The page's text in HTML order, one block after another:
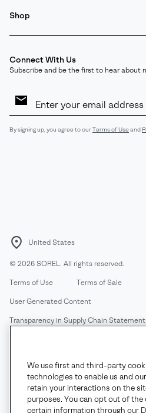
Shop
Connect With Us
Subscribe and be the first to hear about
Sign
By signing up, you agree to ourTerms of Useand
United States
© 2026 SOREL. All rights reserved.
Terms of Use Terms of Sale
User Generated Content
Transparency in Supply Chain Statement
Customer Care Phone:Mon-Fri 5am-5pm PT
Customer Care Chat: Su-Sa 4am-9pm PT
Warranty Phone:M-F 8am-4pm PT; (888) 697-
We use first and third-party
technologies to enable us and
retain your interactions on the
purposes. You can opt out of
certain information through our